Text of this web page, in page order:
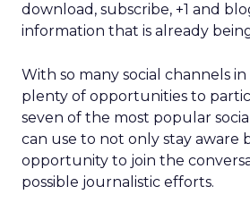
download, subscribe, +1 and
information that is already
With so many social channels
plenty of opportunities to
seven of the most popular
can use to not only stay aware
opportunity to join the
possible journalistic efforts.